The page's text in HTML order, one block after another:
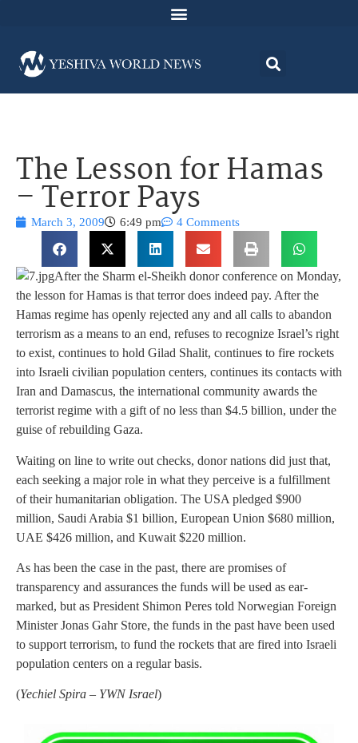
The Lesson for Hamas
– Terror Pays
March 3, 2009 6:49 pm 4 Comments
After the Sharm el-Sheikh donor conference on Monday,
the lesson for Hamas is that terror does indeed pay. After the
Hamas regime has openly rejected any and all calls to abandon
terrorism as a means to an end, refuses to recognize Israel’s right
to exist, continues to hold Gilad Shalit, continues to fire rockets
into Israeli civilian population centers, continues its contacts with
Iran and Damascus, the international community awards the
terrorist regime with a gift of no less than $4.5 billion, under the
guise of rebuilding Gaza.
Waiting on line to write out checks, donor nations did just that,
each seeking a major role in what they perceive is a fulfillment
of their humanitarian obligation. The USA pledged $900
million, Saudi Arabia $1 billion, European Union $680 million,
UAE $426 million, and Kuwait $220 million.
As has been the case in the past, there are promises of
transparency and assurances the funds will be used as ear-
marked, but as President Shimon Peres told Norwegian Foreign
Minister Jonas Gahr Store, the funds in the past have been used
to support terrorism, to fund the rockets that are fired into Israeli
population centers on a regular basis.
(Yechiel Spira – YWN Israel)